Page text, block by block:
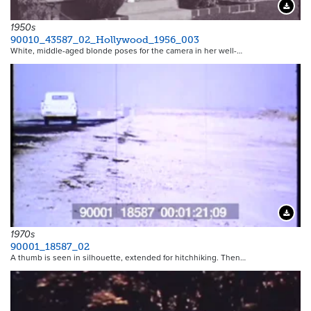
1950s
90010_43587_02_Hollywood_1956_003
White, middle-aged blonde poses for the camera in her well-…
1970s
90001_18587_02
A thumb is seen in silhouette, extended for hitchhiking. Then…